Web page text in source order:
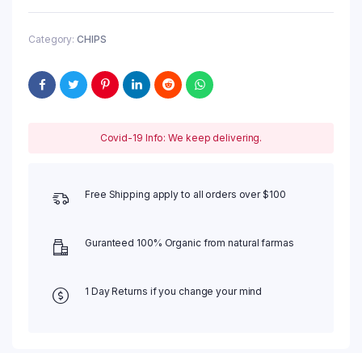
Category: CHIPS
Covid-19 Info: We keep delivering.
Free Shipping apply to all orders over $100
Guranteed 100% Organic from natural farmas
1 Day Returns if you change your mind